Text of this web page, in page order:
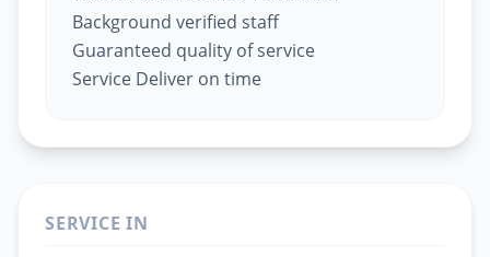
Background verified staff
Guaranteed quality of service
Service Deliver on time
SERVICE IN